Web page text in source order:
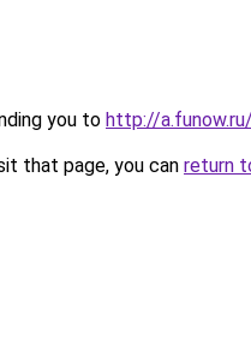
you to http://
that page, you can return